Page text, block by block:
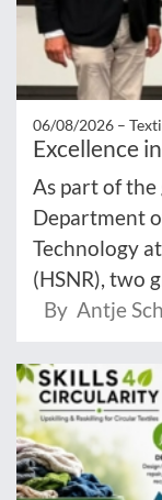
06/08/2026 –
Excellence
As part of
Department
Technology
(HSNR), two
By Antje